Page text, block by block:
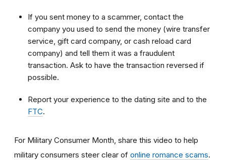
If you sent money to a scammer, contact the
company you used to send the money (wire transfer
service, gift card company, or cash reload card
company) and tell them it was a fraudulent
transaction. Ask to have the transaction reversed if
possible.
Report your experience to the dating site and to the
FTC.
For Military Consumer Month, share this video to help
military consumers steer clear of online romance scams.